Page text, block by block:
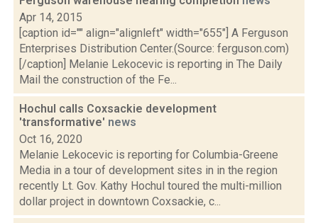
Apr 14, 2015
[caption id="" align="alignleft" width="655"] A Ferguson
Enterprises Distribution Center.(Source: ferguson.com)
[/caption] Melanie Lekocevic is reporting in The Daily
Mail the construction of the Fe...
Hochul calls Coxsackie development
'transformative' news
Oct 16, 2020
Melanie Lekocevic is reporting for Columbia-Greene
Media in a tour of development sites in in the region
recently Lt. Gov. Kathy Hochul toured the multi-million
dollar project in downtown Coxsackie, c...